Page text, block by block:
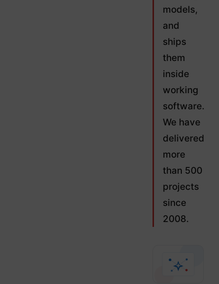
models,
and
ships
them
inside
working
software.
We have
delivered
more
than 500
projects
since
2008.